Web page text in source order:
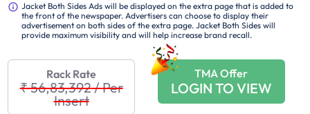
Jacket Both Sides Ads will be displayed on the extra page that is added to
the front of the newspaper. Advertisers can choose to display their
advertisement on both sides of the extra page. Jacket Both Sides will
provide maximum visibility and will help increase brand recall.
Rack Rate
₹ 56,83,392/Per
Insert
TMA Offer
LOGIN TO VIEW